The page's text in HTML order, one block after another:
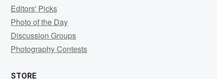
Editors' Picks
Photo of the Day
Discussion Groups
Photography Contests
STORE